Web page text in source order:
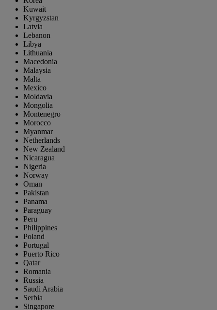
Kuwait
Kyrgyzstan
Latvia
Lebanon
Libya
Lithuania
Macedonia
Malaysia
Malta
Mexico
Moldavia
Mongolia
Montenegro
Morocco
Myanmar
Netherlands
New Zealand
Nicaragua
Nigeria
Norway
Oman
Pakistan
Panama
Paraguay
Peru
Philippines
Poland
Portugal
Puerto Rico
Qatar
Romania
Russia
Saudi Arabia
Serbia
Singapore